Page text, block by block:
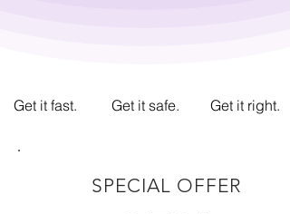
Get it fast. Get it safe. Get it right.
SPECIAL OFFER